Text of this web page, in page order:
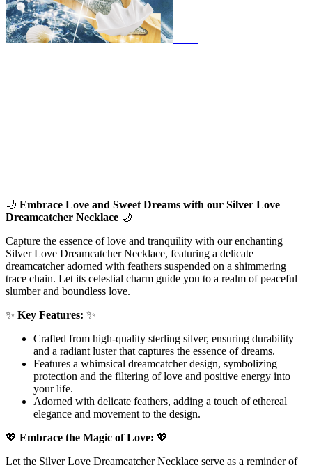
🌙 Embrace Love and Sweet Dreams with our Silver Love
Dreamcatcher Necklace 🌙
Capture the essence of love and tranquility with our enchanting
Silver Love Dreamcatcher Necklace, featuring a delicate
dreamcatcher adorned with feathers suspended on a shimmering
trace chain. Let its celestial charm guide you to a realm of peaceful
slumber and boundless love.
✨ Key Features: ✨
Crafted from high-quality sterling silver, ensuring durability
and a radiant luster that captures the essence of dreams.
Features a whimsical dreamcatcher design, symbolizing
protection and the filtering of love and positive energy into
your life.
Adorned with delicate feathers, adding a touch of ethereal
elegance and movement to the design.
💖 Embrace the Magic of Love: 💖
Let the Silver Love Dreamcatcher Necklace serve as a reminder of